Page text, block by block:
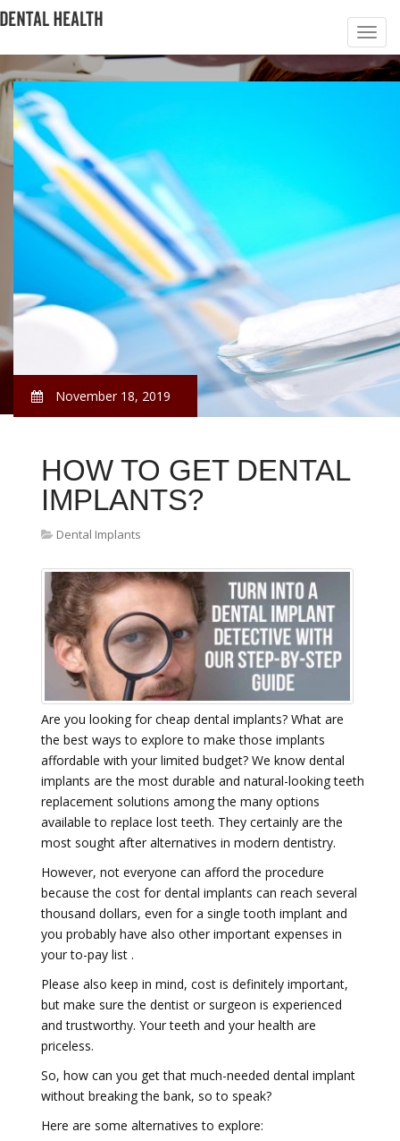
November 18, 2019
HOW TO GET DENTAL
IMPLANTS?
Dental Implants
Are you looking for cheap dental implants? What are
the best ways to explore to make those implants
affordable with your limited budget? We know dental
implants are the most durable and natural-looking teeth
replacement solutions among the many options
available to replace lost teeth. They certainly are the
most sought after alternatives in modern dentistry.
However, not everyone can afford the procedure
because the cost for dental implants can reach several
thousand dollars, even for a single tooth implant and
you probably have also other important expenses in
your to-pay list .
Please also keep in mind, cost is definitely important,
but make sure the dentist or surgeon is experienced
and trustworthy. Your teeth and your health are
priceless.
So, how can you get that much-needed dental implant
without breaking the bank, so to speak?
Here are some alternatives to explore: